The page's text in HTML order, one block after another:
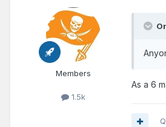
Members
1.5k
As a 6